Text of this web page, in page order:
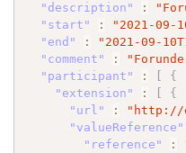
"description"
:
"start"
: "2021-09-
"end"
: "2021-09-
"comment"
:
"participant"
:
{
"extension"
:
{
"url"
:
"http://
"valueReference"
"reference"
: